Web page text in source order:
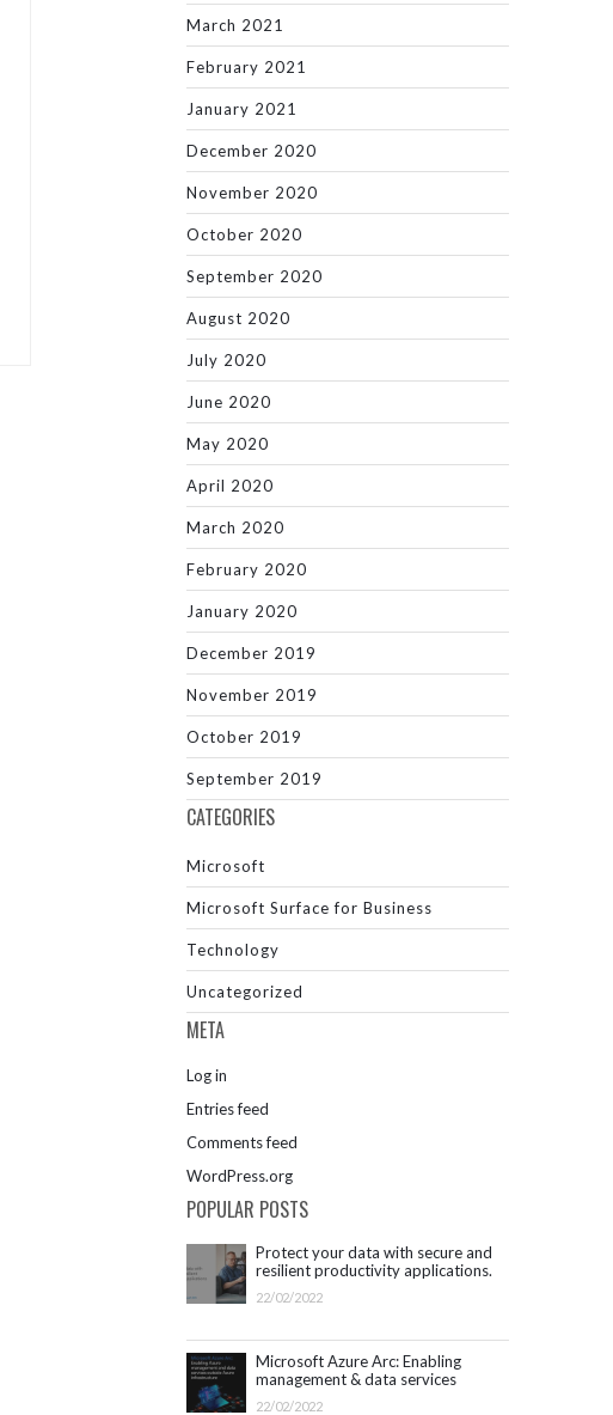
March 2021
February 2021
January 2021
December 2020
November 2020
October 2020
September 2020
August 2020
July 2020
June 2020
May 2020
April 2020
March 2020
February 2020
January 2020
December 2019
November 2019
October 2019
September 2019
CATEGORIES
Microsoft
Microsoft Surface for Business
Technology
Uncategorized
META
Log in
Entries feed
Comments feed
WordPress.org
POPULAR POSTS
Protect your data with secure and
resilient productivity applications.
Get started with Microsoft 365.
22/02/2022
Microsoft Azure Arc: Enabling
management & data services
outside Azure infrastructure
22/02/2022